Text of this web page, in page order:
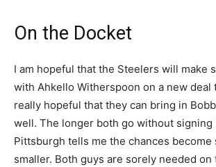
On the Docket
I am hopeful that the Steelers will make
with Ahkello Witherspoon on a new deal
really hopeful that they can bring in
well. The longer both go without signing
Pittsburgh tells me the chances become
smaller. Both guys are sorely needed on